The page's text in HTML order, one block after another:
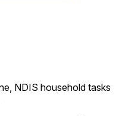
NDIS household tasks